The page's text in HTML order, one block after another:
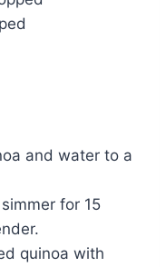
and water to a
for 15
quinoa with